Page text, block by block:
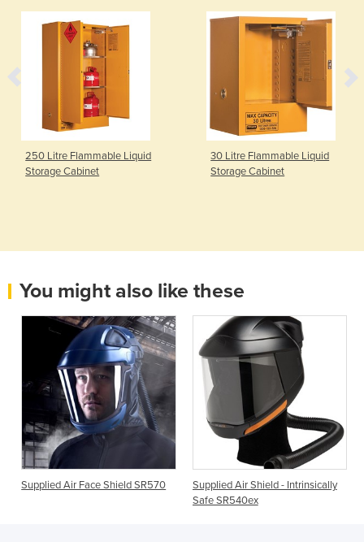
250 Litre Flammable Liquid
Storage Cabinet
30 Litre Flammable Liquid
Storage Cabinet
You might also like these
Supplied Air Face Shield SR570
Supplied Air Shield - Intrinsically
Safe SR540ex